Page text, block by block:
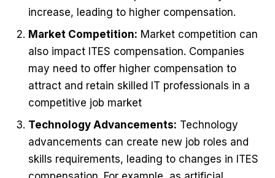
increase, leading to higher compensation.
Market Competition: Market competition can
also impact ITES compensation. Companies
may need to offer higher compensation to
attract and retain skilled IT professionals in a
competitive job market
Technology Advancements: Technology
advancements can create new job roles and
skills requirements, leading to changes in ITES